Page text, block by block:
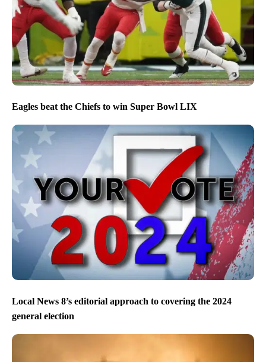
Eagles beat the Chiefs to win Super Bowl LIX
Local News 8’s editorial approach to covering the 2024
general election